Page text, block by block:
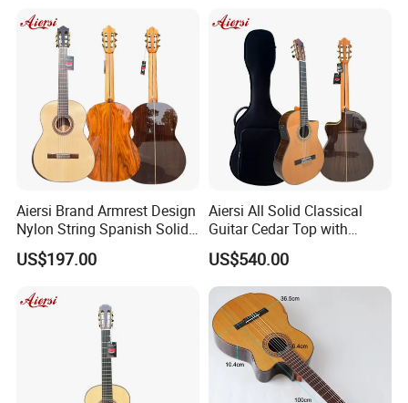
Aiersi Brand Armrest Design
Nylon String Spanish Solid
Spruce Top Classical Guitar
US$197.00
Aiersi All Solid Classical
Guitar Cedar Top with
Fishman Pickup Electric
Guitar
US$540.00